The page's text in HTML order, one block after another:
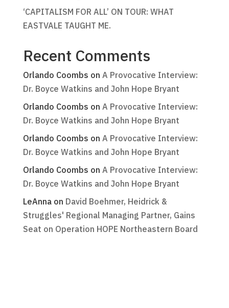
‘CAPITALISM FOR ALL’ ON TOUR: WHAT
EASTVALE TAUGHT ME.
Recent Comments
Orlando Coombs on A Provocative Interview:
Dr. Boyce Watkins and John Hope Bryant
Orlando Coombs on A Provocative Interview:
Dr. Boyce Watkins and John Hope Bryant
Orlando Coombs on A Provocative Interview:
Dr. Boyce Watkins and John Hope Bryant
Orlando Coombs on A Provocative Interview:
Dr. Boyce Watkins and John Hope Bryant
LeAnnaon David Boehmer, Heidrick &
Struggles' Regional Managing Partner, Gains
Seat on Operation HOPE Northeastern Board